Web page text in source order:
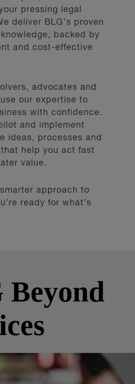
pressing legal
deliver BLG’s proven
backed by
and cost-effective
advocates and
our expertise to
with confidence.
and implement
ideas, processes and
help you act fast
value.
approach to
ready for what’s